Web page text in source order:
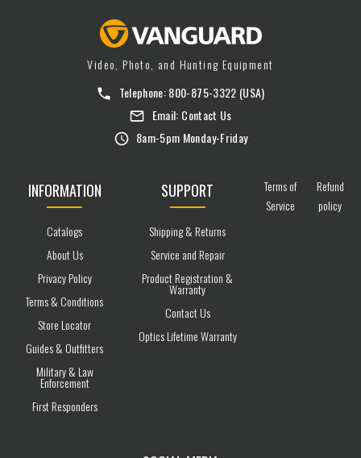
Video, Photo, and Hunting Equipment
Telephone:800-875-3322 (USA)
Email: Contact Us
8am-5pm Monday-Friday
INFORMATION
Catalogs
About Us
Privacy Policy
Terms & Conditions
Store Locator
Guides & Outfitters
Military & Law
Enforcement
First Responders
SUPPORT
Shipping & Returns
Service and Repair
Product Registration &
Warranty
Contact Us
Optics Lifetime Warranty
Terms of
Service
Refund
policy